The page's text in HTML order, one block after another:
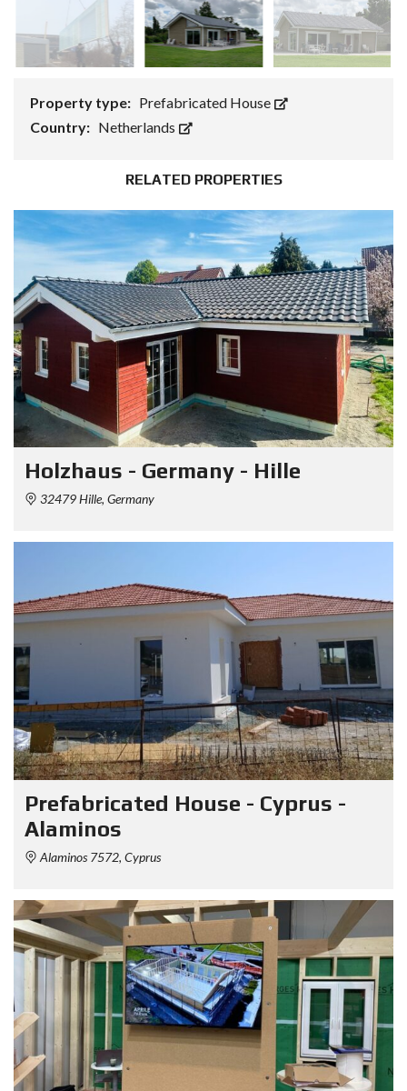
Property type: Prefabricated House
Country: Netherlands
RELATED PROPERTIES
Holzhaus - Germany - Hille
32479 Hille, Germany
Prefabricated House - Cyprus -
Alaminos
Alaminos 7572, Cyprus